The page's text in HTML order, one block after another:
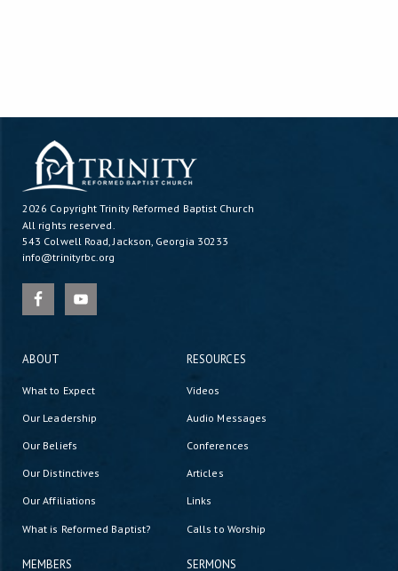
2026 CopyrightTrinity Reformed Baptist Church
All rights reserved.
543 Colwell Road, Jackson, Georgia 30233
info@trinityrbc.org
ABOUT
What to Expect
Our Leadership
Our Beliefs
Our Distinctives
Our Affiliations
What is Reformed Baptist?
MEMBERS
RESOURCES
Videos
Audio Messages
Conferences
Articles
Links
Calls to Worship
SERMONS